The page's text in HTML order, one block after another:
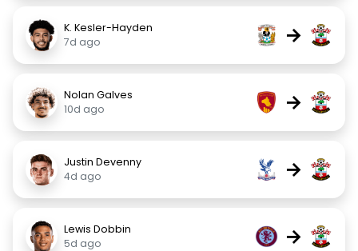
K. Kesler-Hayden
7d ago
→
Nolan Galves
10d ago
→
Justin Devenny
4d ago
→
Lewis Dobbin
5d ago
→